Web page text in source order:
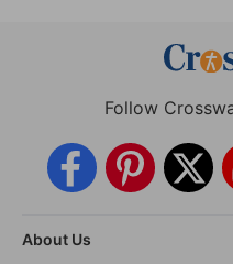
Follow
About Us